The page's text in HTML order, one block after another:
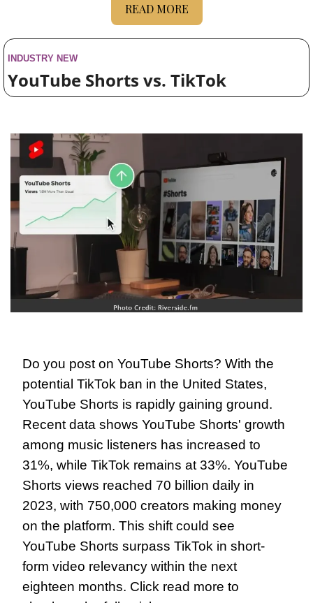
READ MORE
INDUSTRY NEW
YouTube Shorts vs. TikTok
Do you post on YouTube Shorts? With the
potential TikTok ban in the United States,
YouTube Shorts is rapidly gaining ground.
Recent data shows YouTube Shorts' growth
among music listeners has increased to
31%, while TikTok remains at 33%. YouTube
Shorts views reached 70 billion daily in
2023, with 750,000 creators making money
on the platform. This shift could see
YouTube Shorts surpass TikTok in short-
form video relevancy within the next
eighteen months. Click read more to